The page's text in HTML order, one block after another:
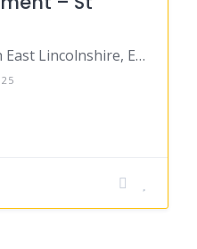
Prince's Road, North East Lincolnshire, England, United Kingdom